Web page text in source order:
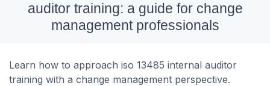
auditor training: a guide for change
management professionals
Learn how to approach iso 13485 internal auditor
training with a change management perspective.